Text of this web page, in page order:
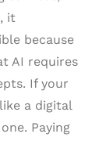
it
because
AI requires
If your
a digital
Paying